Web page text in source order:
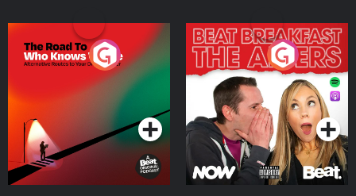
The Road To Who Knows
Where
Podcast Series
The Afters
Podcast Series